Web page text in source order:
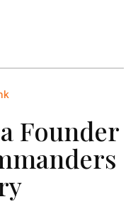
Founder